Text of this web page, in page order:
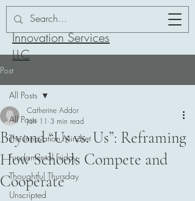
Addor-ation
Innovation Services
LLC
Post
All Posts
The Innovation Mindset
Fundamental Friday
Thoughtful Thursday
Unscripted
All Posts
Beyond “Us vs. Us”: Reframing
How Schools Compete and
Cooperate
Catherine Addor
Jan 11 3 min read